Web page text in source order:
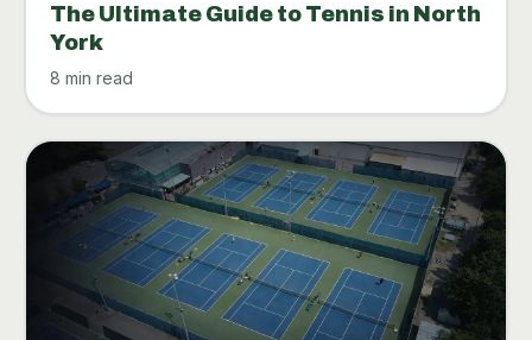
The Ultimate Guide to Tennis in North
York
8 min read